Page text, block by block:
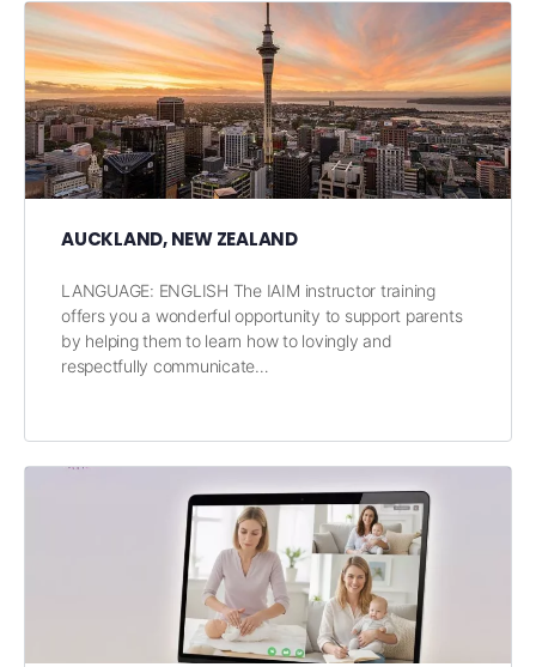
AUCKLAND, NEW ZEALAND
LANGUAGE: ENGLISH The IAIM instructor training
offers you a wonderful opportunity to support parents
by helping them to learn how to lovingly and
respectfully communicate…